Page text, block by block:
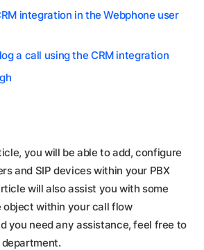
integration in the Webphone user
a call using the CRM integration
you will be able to add, configure
and SIP devices within your PBX
will also assist you with some
object within your call flow
you need any assistance, feel free to